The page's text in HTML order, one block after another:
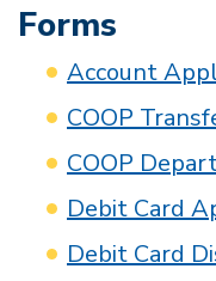
Forms
Account
COOP
COOP
Debit Card
Debit Card